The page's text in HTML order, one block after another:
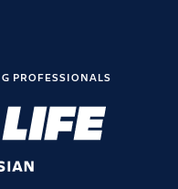
PROFESSIONALS